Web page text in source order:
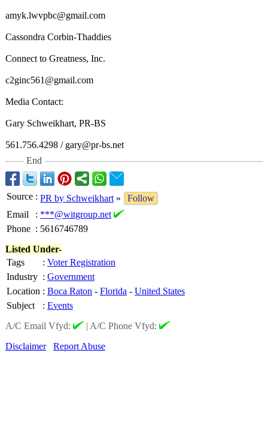
amyk.lwvpbc@gmail.com
Cassondra Corbin-Thaddies
Connect to Greatness, Inc.
c2ginc561@gmail.com
Media Contact:
Gary Schweikhart, PR-BS
561.756.4298 / gary@pr-bs.net
End
Source : PR by Schweikhart »
Follow
Email
: ***@witgroup.net
Phone : 5616746789
Listed Under-
Tags
: Voter Registration
Industry : Government
Location : Boca Raton - Florida - United States
Subject
: Events
A/C Email Vfyd:
| A/C Phone Vfyd:
Disclaimer
Report Abuse